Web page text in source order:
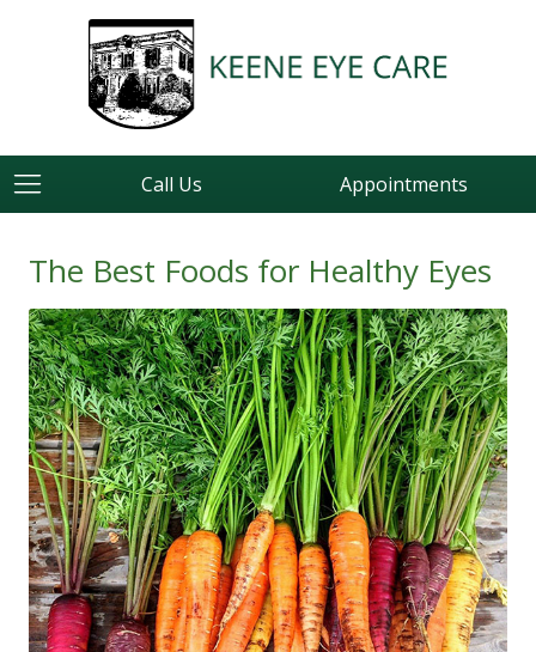
Call Us Appointments
The Best Foods for Healthy Eyes